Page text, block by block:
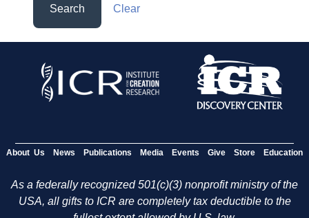
Search Clear
About Us News Publications Media Events Give Store Education
As a federally recognized 501(c)(3) nonprofit ministry of the
USA, all gifts to ICR are completely tax deductible to the